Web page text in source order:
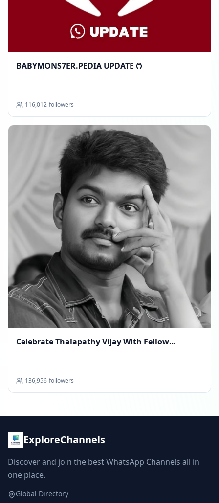
BABYMONS7ER.PEDIA UPDATE ᱬ
116,012 followers
Celebrate Thalapathy Vijay With Fellow
136,956 followers
ExploreChannels
Discover and join the best WhatsApp Channels all in
one place.
Global Directory